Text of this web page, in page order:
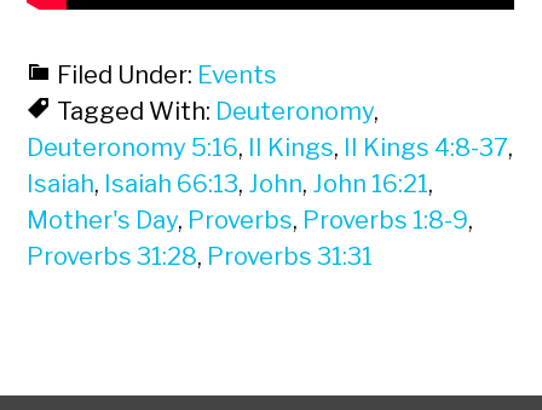
Filed Under: Events
Tagged With: Deuteronomy,
Deuteronomy 5:16, II Kings, II Kings 4:8-37,
Isaiah, Isaiah 66:13, John, John 16:21,
Mother's Day, Proverbs, Proverbs 1:8-9,
Proverbs 31:28, Proverbs 31:31